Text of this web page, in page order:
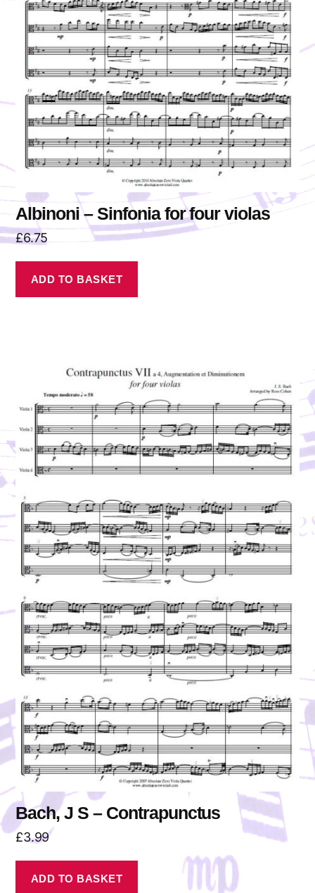
Albinoni – Sinfonia for four violas
£6.75
ADD TO BASKET
Bach, J S – Contrapunctus
£3.99
ADD TO BASKET